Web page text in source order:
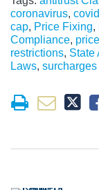
coronavirus,
cap, Price Fixing,
Compliance,
restrictions, State
Laws, surcharges